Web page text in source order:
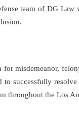
team of DG
misdemeanor,
successfully
throughout the Los